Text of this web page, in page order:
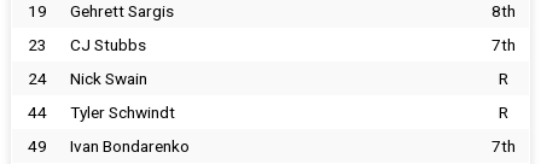
19
Gehrett Sargis
8th
23
CJ Stubbs
7th
24
Nick Swain
R
44
Tyler Schwindt
R
49
Ivan Bondarenko
7th